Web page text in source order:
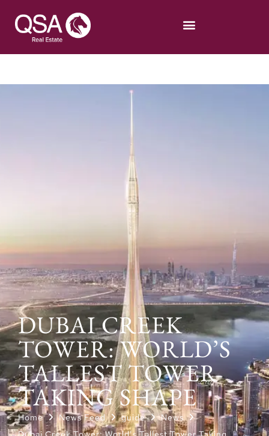
DUBAI CREEK
TOWER: WORLD’S
TALLEST TOWER
TAKING SHAPE
Home News Feed guide
News